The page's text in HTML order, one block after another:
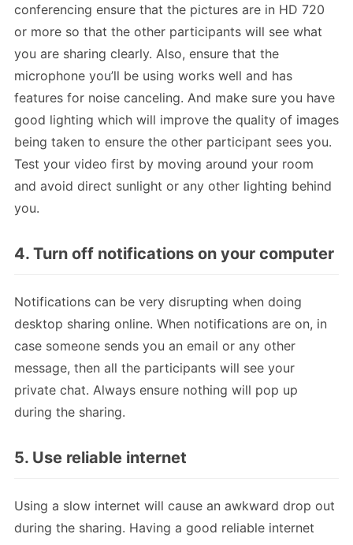
conferencing ensure that the pictures are in HD 720
or more so that the other participants will see what
you are sharing clearly. Also, ensure that the
microphone you’ll be using works well and has
features for noise canceling. And make sure you have
good lighting which will improve the quality of images
being taken to ensure the other participant sees you.
Test your video first by moving around your room
and avoid direct sunlight or any other lighting behind
you.
4. Turn off notifications on your computer
Notifications can be very disrupting when doing
desktop sharing online. When notifications are on, in
case someone sends you an email or any other
message, then all the participants will see your
private chat. Always ensure nothing will pop up
during the sharing.
5. Use reliable internet
Using a slow internet will cause an awkward drop out
during the sharing. Having a good reliable internet